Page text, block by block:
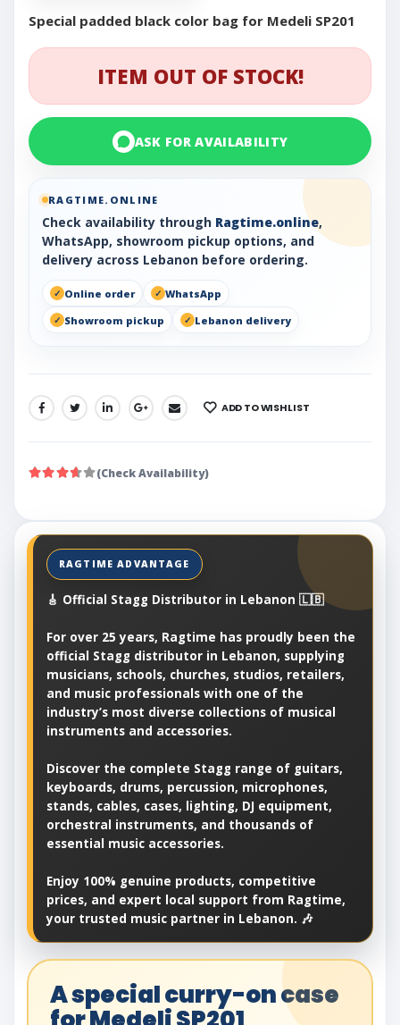
Special padded black color bag for Medeli SP201
ITEM OUT OF STOCK!
ASK FOR AVAILABILITY
RAGTIME.ONLINE
Check availability through Ragtime.online,
WhatsApp, showroom pickup options, and
delivery across Lebanon before ordering.
Online order
WhatsApp
Showroom pickup
Lebanon delivery
SHARE: ADD TO WISHLIST
(Check Availability)
🎸 Official Stagg Distributor in Lebanon 🇱🇧
For over 25 years, Ragtime has proudly been the
official Stagg distributor in Lebanon, supplying
musicians, schools, churches, studios, retailers,
and music professionals with one of the
industry’s most diverse collections of musical
instruments and accessories.
Discover the complete Stagg range of guitars,
keyboards, drums, percussion, microphones,
stands, cables, cases, lighting, DJ equipment,
orchestral instruments, and thousands of
essential music accessories.
Enjoy 100% genuine products, competitive
prices, and expert local support from Ragtime,
your trusted music partner in Lebanon. 🎶
A special curry-on case